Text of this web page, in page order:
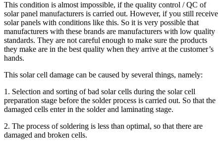
This condition is almost impossible, if the quality control / QC of
solar panel manufacturers is carried out. However, if you still receive
solar panels with conditions like this. So it is very possible that
manufacturers with these brands are manufacturers with low quality
standards. They are not careful enough to make sure the products
they make are in the best quality when they arrive at the customer’s
hands.
This solar cell damage can be caused by several things, namely:
1. Selection and sorting of bad solar cells during the solar cell
preparation stage before the solder process is carried out. So that the
damaged cells enter in the solder and laminating stage.
2. The process of soldering is less than optimal, so that there are
damaged and broken cells.